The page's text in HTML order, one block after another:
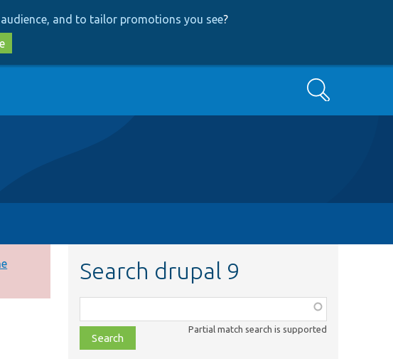
and to tailor promotions you see?
Search
Search drupal 9
class,
file,
topic,
Partial match search is supported